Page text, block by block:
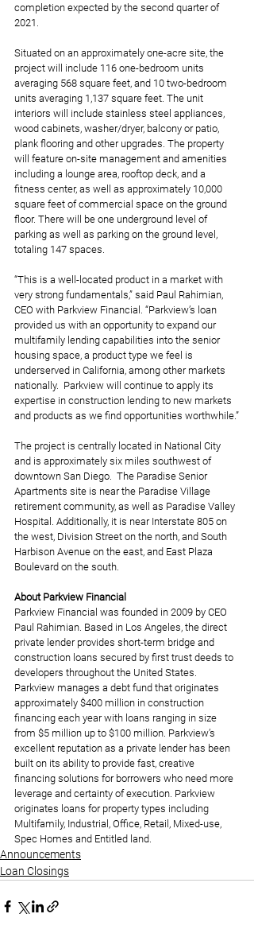
completion expected by the second quarter of
2021.
Situated on an approximately one-acre site, the
project will include 116 one-bedroom units
averaging 568 square feet, and 10 two-bedroom
units averaging 1,137 square feet. The unit
interiors will include stainless steel appliances,
wood cabinets, washer/dryer, balcony or patio,
plank flooring and other upgrades. The property
will feature on-site management and amenities
including a lounge area, rooftop deck, and a
fitness center, as well as approximately 10,000
square feet of commercial space on the ground
floor. There will be one underground level of
parking as well as parking on the ground level,
totaling 147 spaces.
“This is a well-located product in a market with
very strong fundamentals,” said Paul Rahimian,
CEO with Parkview Financial. “Parkview’s loan
provided us with an opportunity to expand our
multifamily lending capabilities into the senior
housing space, a product type we feel is
underserved in California, among other markets
nationally.  Parkview will continue to apply its
expertise in construction lending to new markets
and products as we find opportunities worthwhile.”
The project is centrally located in National City
and is approximately six miles southwest of
downtown San Diego.  The Paradise Senior
Apartments site is near the Paradise Village
retirement community, as well as Paradise Valley
Hospital. Additionally, it is near Interstate 805 on
the west, Division Street on the north, and South
Harbison Avenue on the east, and East Plaza
Boulevard on the south.
About Parkview Financial
Parkview Financial was founded in 2009 by CEO
Paul Rahimian. Based in Los Angeles, the direct
private lender provides short-term bridge and
construction loans secured by first trust deeds to
developers throughout the United States.
Parkview manages a debt fund that originates
approximately $400 million in construction
financing each year with loans ranging in size
from $5 million up to $100 million. Parkview’s
excellent reputation as a private lender has been
built on its ability to provide fast, creative
financing solutions for borrowers who need more
leverage and certainty of execution. Parkview
originates loans for property types including
Multifamily, Industrial, Office, Retail, Mixed-use,
Spec Homes and Entitled land.
Announcements
Loan Closings